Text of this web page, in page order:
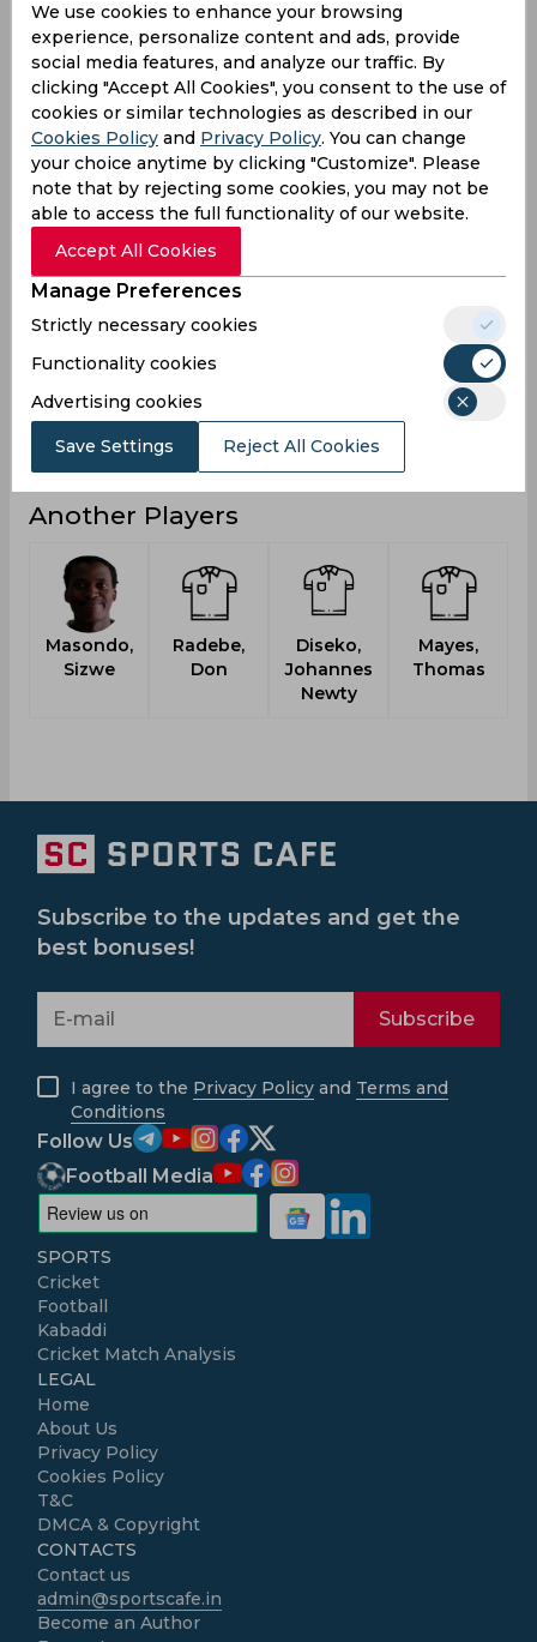
Innings 10 7
Not outs 6 4
Runs 85 15 3
Balls
Faced
179 36 7
Avg 21.25 5 1.5
SR 47.48
Fours 16 2 0
Fifties 0
Sixies 0
Highest 3
Hundreds 0 0
Another Players
Masondo,
Sizwe
Radebe,
Don
Diseko,
Johannes
Newty
Mayes,
Thomas
We use cookies to enhance your browsing
experience, personalize content and ads, provide
social media features, and analyze our traffic. By
clicking "Accept All Cookies", you consent to the use of
cookies or similar technologies as described in our
Cookies Policy and Privacy Policy. You can change
your choice anytime by clicking "Customize". Please
note that by rejecting some cookies, you may not be
able to access the full functionality of our website.
Accept All Cookies
Manage Preferences
Strictly necessary cookies
Functionality cookies
Advertising cookies
Save Settings Reject All Cookies
Subscribe to the updates and get the
best bonuses!
Subscribe
I agree to the Privacy Policy and Terms and
Conditions
Follow Us
Football Media
SPORTS
Cricket
Football
Kabaddi
Cricket Match Analysis
LEGAL
Home
About Us
Privacy Policy
Cookies Policy
T&C
DMCA & Copyright
CONTACTS
Contact us
admin@sportscafe.in
Become an Author